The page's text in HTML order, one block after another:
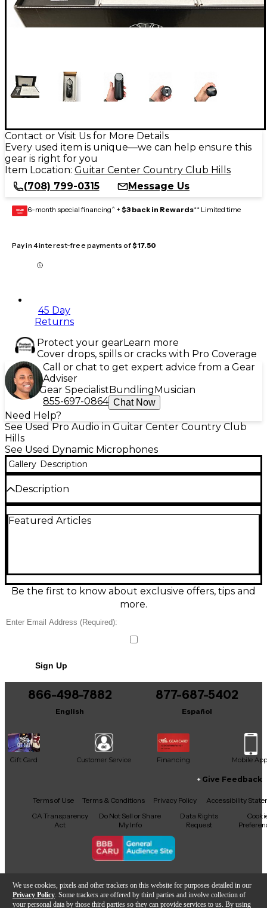
We use cookies, pixels and other trackers on this website for purposes detailed in our
Privacy Policy . Some trackers are offered by third parties and involve collection of
your personal data by those third parties so they can provide services to us. By using
Contact or Visit Us for More Details
Every used item is unique—we can help ensure this
gear is right for you
Item Location: Guitar Center Country Club Hills
(708) 799-0315
Message Us
GEAR
CARD 6-month special financing^ + $3 back in Rewards** Limited time
Pay in 4 interest-free payments of$17.50
45 Day
Returns
Protect your gearLearn more
Cover drops, spills or cracks with Pro Coverage
Call or chat to get expert advice from a Gear
Adviser
Gear SpecialistBundlingMusician
855-697-0864 Chat Now
Need Help?
See Used Pro Audio in Guitar Center Country Club
Hills
See Used Dynamic Microphones
Gallery Description
Description
ELEMENT Dynamic Microphone in excellent
sensitivity, perfect for vocals, instruments, and
podcasting. With a frequency response of 20Hz –
20kHz and cardioid polar pattern, the ELEMENT
setting.
Condition & Details
Includes Microphone Shock Mount
Includes Original Box
Featured Articles
Be the first to know about exclusive offers, tips and
more.
Sign Up
866-498-7882
English
877-687-5402
Español
Gift Card Customer Service Financing Mobile App
Facebook
X YouTubeInstagram
TikTokThreads
Give Feedback
Terms of Use Terms & Conditions Privacy Policy
Accessibility
CA Transparency
Act
Do Not Sell or Share
My Info
Data Rights
Request
Copyright © Guitar Center Inc.